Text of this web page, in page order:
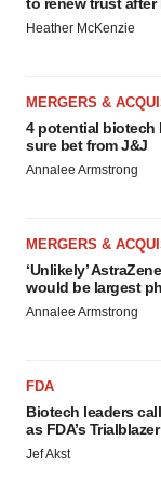
Heather McKenzie
MERGERS &
4 potential biotech
sure bet from J&J
Annalee Armstrong
MERGERS &
‘Unlikely’
would be largest
Annalee Armstrong
FDA
Biotech leaders
as FDA’s
Jef Akst